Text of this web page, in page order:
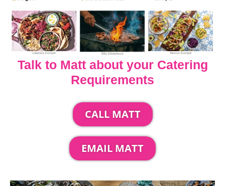
Talk to Matt about your Catering
Requirements
CALL MATT
EMAIL MATT